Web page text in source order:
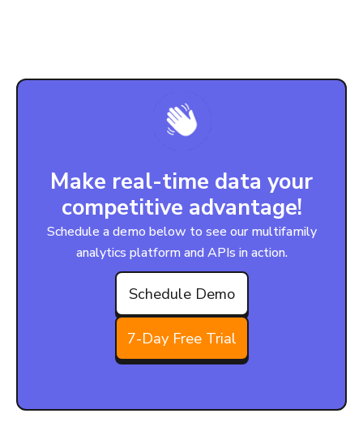
Make real-time data your
competitive advantage!
Schedule a demo below to see our multifamily
analytics platform and APIs in action.
Schedule Demo
7-Day Free Trial